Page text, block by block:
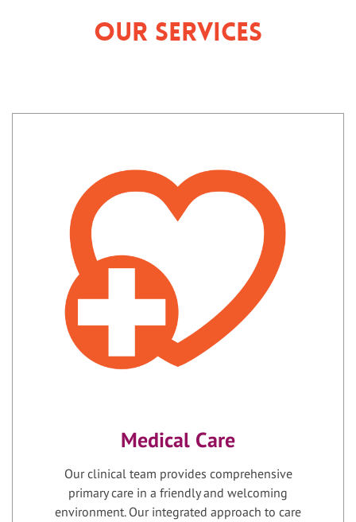
Our Services
Medical Care
Our clinical team provides comprehensive
primary care in a friendly and welcoming
environment. Our integrated approach to care